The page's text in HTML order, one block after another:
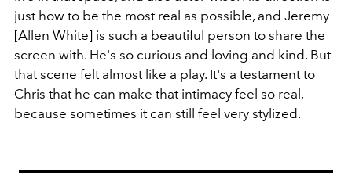
just how to be the most real as possible, and Jeremy
[Allen White] is such a beautiful person to share the
screen with. He's so curious and loving and kind. But
that scene felt almost like a play. It's a testament to
Chris that he can make that intimacy feel so real,
because sometimes it can still feel very stylized.